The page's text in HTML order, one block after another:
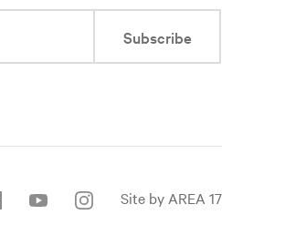
Subscribe
Site by AREA 17